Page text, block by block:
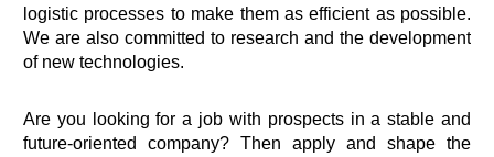
logistic processes to make them as efficient as possible.
We are also committed to research and the development
of new technologies.
Are you looking for a job with prospects in a stable and
future-oriented company? Then apply and shape the